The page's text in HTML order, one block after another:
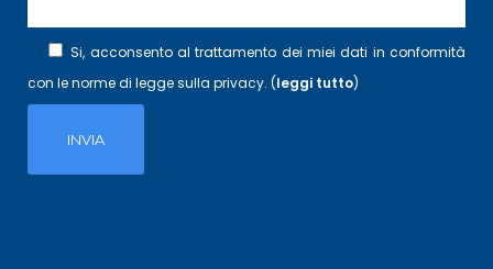
Si, acconsento al trattamento dei miei dati in conformità
con le norme di legge sulla privacy. (leggi tutto)